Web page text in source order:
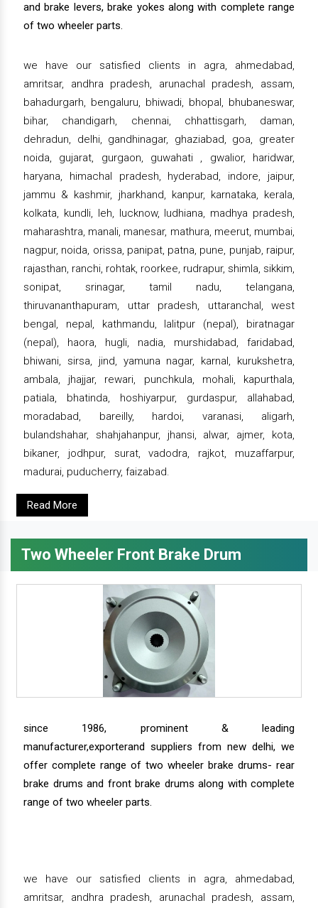
and brake levers, brake yokes along with complete range
of two wheeler parts.
we have our satisfied clients in agra, ahmedabad,
amritsar, andhra pradesh, arunachal pradesh, assam,
bahadurgarh, bengaluru, bhiwadi, bhopal, bhubaneswar,
bihar, chandigarh, chennai, chhattisgarh, daman,
dehradun, delhi, gandhinagar, ghaziabad, goa, greater
noida, gujarat, gurgaon, guwahati , gwalior, haridwar,
haryana, himachal pradesh, hyderabad, indore, jaipur,
jammu & kashmir, jharkhand, kanpur, karnataka, kerala,
kolkata, kundli, leh, lucknow, ludhiana, madhya pradesh,
maharashtra, manali, manesar, mathura, meerut, mumbai,
nagpur, noida, orissa, panipat, patna, pune, punjab, raipur,
rajasthan, ranchi, rohtak, roorkee, rudrapur, shimla, sikkim,
sonipat, srinagar, tamil nadu, telangana,
thiruvananthapuram, uttar pradesh, uttaranchal, west
bengal, nepal, kathmandu, lalitpur (nepal), biratnagar
(nepal), haora, hugli, nadia, murshidabad, faridabad,
bhiwani, sirsa, jind, yamuna nagar, karnal, kurukshetra,
ambala, jhajjar, rewari, punchkula, mohali, kapurthala,
patiala, bhatinda, hoshiyarpur, gurdaspur, allahabad,
moradabad, bareilly, hardoi, varanasi, aligarh,
bulandshahar, shahjahanpur, jhansi, alwar, ajmer, kota,
bikaner, jodhpur, surat, vadodra, rajkot, muzaffarpur,
madurai, puducherry, faizabad.
Read More
Two Wheeler Front Brake Drum
since 1986, prominent & leading
manufacturer,exporterand suppliers from new delhi, we
offer complete range of two wheeler brake drums- rear
brake drums and front brake drums along with complete
range of two wheeler parts.
we have our satisfied clients in agra, ahmedabad,
amritsar, andhra pradesh, arunachal pradesh, assam,